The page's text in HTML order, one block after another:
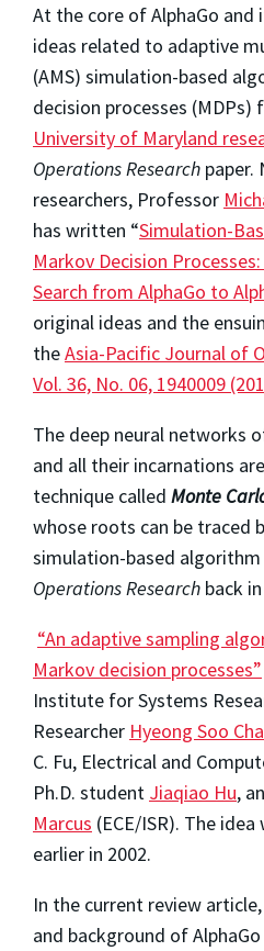
At the core of AlphaGo and
ideas related to adaptive
(AMS) simulation-based
decision processes (MDPs)
University of Maryland
Operations Research paper.
researchers, Professor
has written “Simulation-
Markov Decision
Search from AlphaGo to
original ideas and the
theAsia-Pacific Journal of
Vol. 36, No. 06, 1940009
The deep neural networks
and all their incarnations
technique called Monte
whose roots can be traced
simulation-based
Operations Research back
“An adaptive sampling
Markov decision processes”
Institute for Systems
Researcher Hyeong Soo
C. Fu, Electrical and
Ph.D. student Jiaqiao Hu,
Marcus (ECE/ISR). The
earlier in 2002.
In the current review
and background of